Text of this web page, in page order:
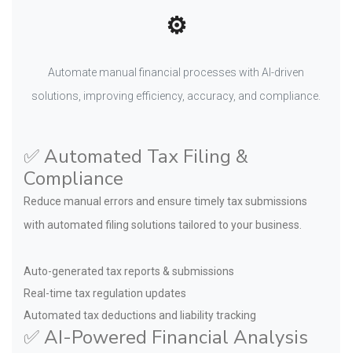
⚙️
Automate manual financial processes with AI-driven
solutions, improving efficiency, accuracy, and compliance.
✅ Automated Tax Filing &
Compliance
Reduce manual errors and ensure timely tax submissions
with automated filing solutions tailored to your business.
Auto-generated tax reports & submissions
Real-time tax regulation updates
Automated tax deductions and liability tracking
✅ AI-Powered Financial Analysis